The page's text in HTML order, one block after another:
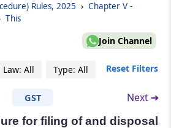
by Affidavit
to public
Rules, 2025 › Chapter V -
This
Join Channel
Law: All Type: All Reset Filters
GST Next ➔
for filing of and disposal